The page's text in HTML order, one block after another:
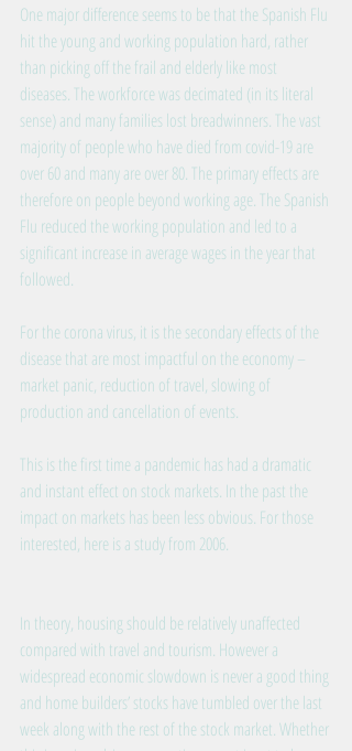
One major difference seems to be that the Spanish Flu
hit the young and working population hard, rather
than picking off the frail and elderly like most
diseases. The workforce was decimated (in its literal
sense) and many families lost breadwinners. The vast
majority of people who have died from covid-19 are
over 60 and many are over 80. The primary effects are
therefore on people beyond working age. The Spanish
Flu reduced the working population and led to a
significant increase in average wages in the year that
followed.
For the corona virus, it is the secondary effects of the
disease that are most impactful on the economy –
market panic, reduction of travel, slowing of
production and cancellation of events.
This is the first time a pandemic has had a dramatic
and instant effect on stock markets. In the past the
impact on markets has been less obvious. For those
interested, here is a study from 2006.
In theory, housing should be relatively unaffected
compared with travel and tourism. However a
widespread economic slowdown is never a good thing
and home builders’ stocks have tumbled over the last
week along with the rest of the stock market. Whether